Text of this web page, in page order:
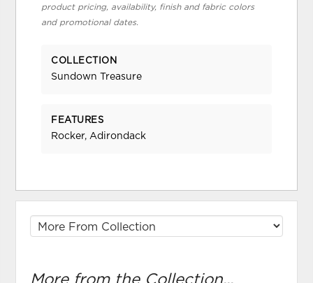
product pricing, availability, finish and fabric colors
and promotional dates.
COLLECTION
Sundown Treasure
FEATURES
Rocker, Adirondack
More from the Collection...